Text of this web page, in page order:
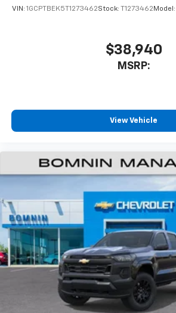
VIN: 1GCPTBEK5T1273462Stock: T1273462 Model:
$38,940
MSRP:
View Vehicle